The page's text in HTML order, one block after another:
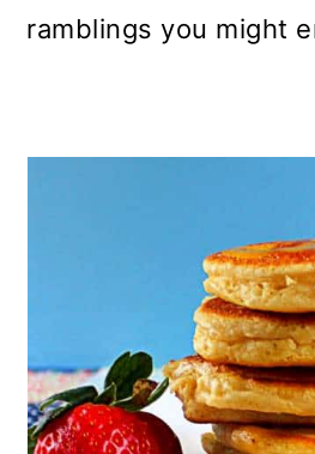
ramblings you might